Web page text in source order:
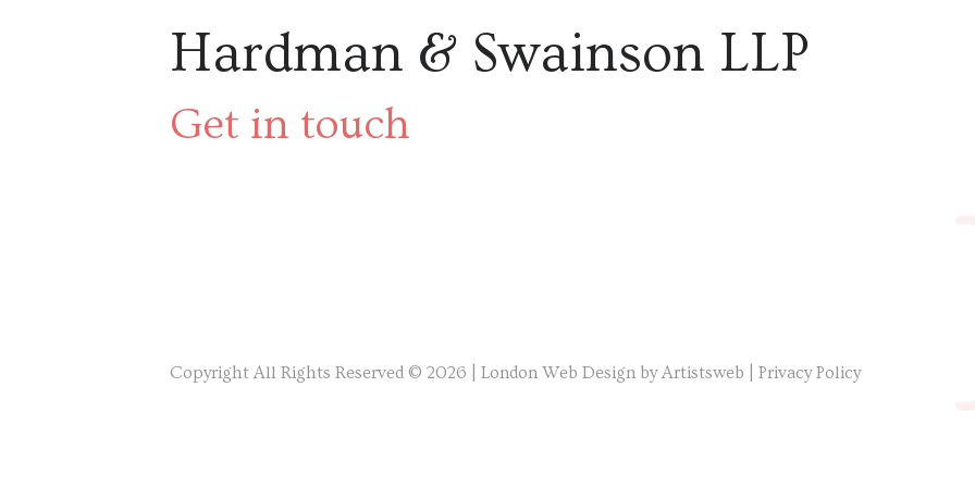
Hardman & Swainson LLP
Get in touch
Copyright All Rights Reserved © 2026 |London Web Design by Artistsweb |Privacy Policy